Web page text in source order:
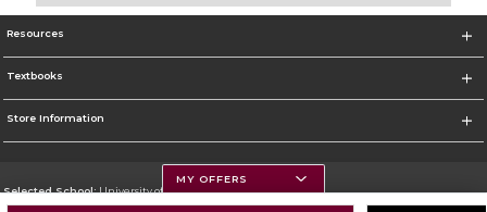
Resources
Textbooks
Store Information
Selected School:University of Montana
MY OFFERS